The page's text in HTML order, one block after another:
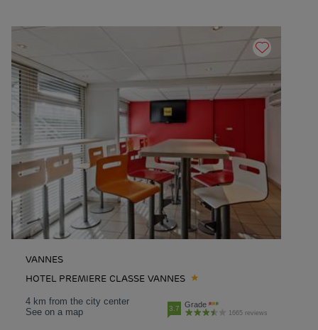
VANNES
HOTEL PREMIERE CLASSE VANNES
4 km from the city center
See on a map
3.7 Grade
1665 reviews